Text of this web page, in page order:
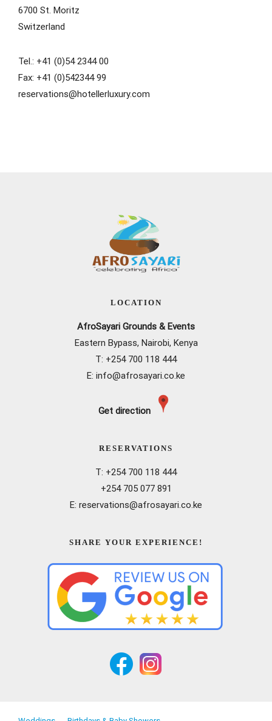
6700 St. Moritz
Switzerland
Tel.: +41 (0)54 2344 00
Fax: +41 (0)542344 99
reservations@hotellerluxury.com
LOCATION
AfroSayari Grounds & Events
Eastern Bypass, Nairobi, Kenya
T: +254 700 118 444
E: info@afrosayari.co.ke
Get direction
RESERVATIONS
T: +254 700 118 444
+254 705 077 891
E: reservations@afrosayari.co.ke
SHARE YOUR EXPERIENCE!